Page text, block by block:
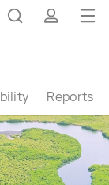
Reports